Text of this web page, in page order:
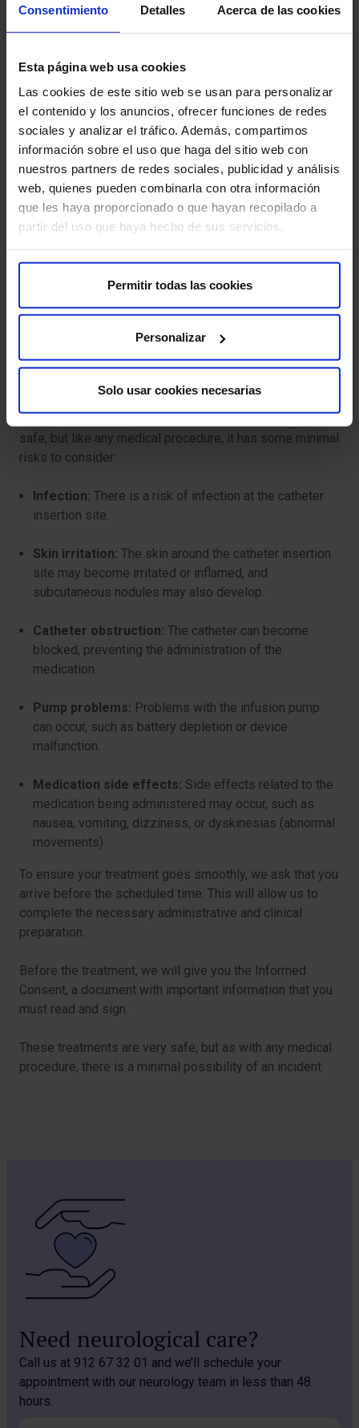
Consentimiento Detalles Acerca de las cookies
Esta página web usa cookies
Las cookies de este sitio web se usan para personalizar
el contenido y los anuncios, ofrecer funciones de redes
sociales y analizar el tráfico. Además, compartimos
información sobre el uso que haga del sitio web con
nuestros partners de redes sociales, publicidad y análisis
web, quienes pueden combinarla con otra información
que les haya proporcionado o que hayan recopilado a
partir del uso que haya hecho de sus servicios.
Permitir todas las cookies
Personalizar
Solo usar cookies necesarias
Remember that it is important to follow these
all instructions provided by your doctor or hospital
staff.
Learn to use the pump:Make sure you understand
how to use the infusion pump and how to troubleshoot
common problems.
Keep the catheter clean: Keep the catheter insertion
Report any problems:Inform your doctor about any
problems you experience with the infusion pump, such
as catheter obstruction or skin irritation.
Are there any risks?
Therapy with continuous infusion pumps is generally
safe, but like any medical procedure, it has some minimal
risks to consider:
Infection: There is a risk of infection at the catheter
insertion site.
Skin irritation: The skin around the catheter insertion
site may become irritated or inflamed, and
subcutaneous nodules may also develop.
Catheter obstruction: The catheter can become
blocked, preventing the administration of the
medication.
Pump problems: Problems with the infusion pump
can occur, such as battery depletion or device
malfunction.
Medication side effects: Side effects related to the
medication being administered may occur, such as
nausea, vomiting, dizziness, or dyskinesias (abnormal
movements).
To ensure your treatment goes smoothly, we ask that you
arrive before the scheduled time. This will allow us to
complete the necessary administrative and clinical
preparation.
Before the treatment, we will give you the Informed
Consent, a document with important information that you
must read and sign.
These treatments are very safe, but as with any medical
procedure, there is a minimal possibility of an incident.
Need neurological care?
Call us at 912 67 32 01 and we’ll schedule your
appointment with our neurology team in less than 48
hours.